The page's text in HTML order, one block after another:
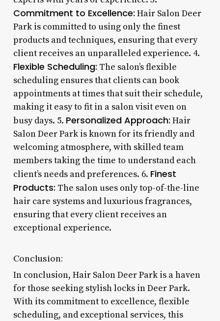
Commitment to Excellence: Hair Salon Deer
Park is committed to using only the finest
products and techniques, ensuring that every
client receives an unparalleled experience. 4.
Flexible Scheduling: The salon’s flexible
scheduling ensures that clients can book
appointments at times that suit their schedule,
making it easy to fit in a salon visit even on
busy days. 5. Personalized Approach: Hair
Salon Deer Park is known for its friendly and
welcoming atmosphere, with skilled team
members taking the time to understand each
client’s needs and preferences. 6. Finest
Products: The salon uses only top-of-the-line
hair care systems and luxurious fragrances,
ensuring that every client receives an
exceptional experience.
Conclusion:
In conclusion, Hair Salon Deer Park is a haven
for those seeking stylish locks in Deer Park.
With its commitment to excellence, flexible
scheduling, and exceptional services, this